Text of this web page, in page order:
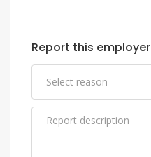
Report this employer